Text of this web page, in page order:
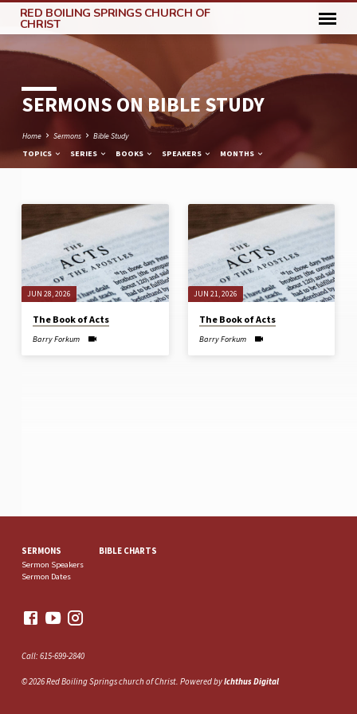
RED BOILING SPRINGS CHURCH OF
CHRIST
SERMONS ON BIBLE STUDY
Home Sermons
Bible Study
TOPICS
SERIES BOOKS SPEAKERS MONTHS
SERMONS
ON
BIBLE
STUDY
JUN 28, 2026
The Book of Acts
Barry Forkum
JUN 21, 2026
The Book of Acts
Barry Forkum
SERMONS
Sermon Speakers
Sermon Dates
BIBLE CHARTS
Call: 615-699-2840
© 2026 Red Boiling Springs church of Christ. Powered byIchthus Digital